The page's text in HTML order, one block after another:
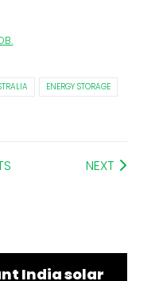
.
ENERGY STORAGE
NEXT
India solar